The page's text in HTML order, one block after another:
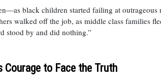
black children started failing at outrageous
walked off the job, as middle class families
stood by and did nothing.”
Courage to Face the Truth